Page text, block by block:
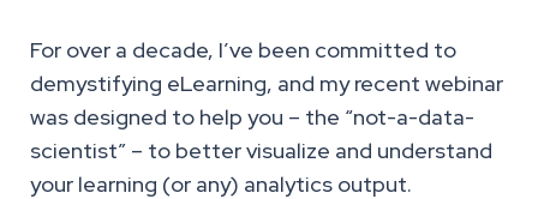
For over a decade, I’ve been committed to
demystifying eLearning, and my recent webinar
was designed to help you – the “not-a-data-
scientist” – to better visualize and understand
your learning (or any) analytics output.